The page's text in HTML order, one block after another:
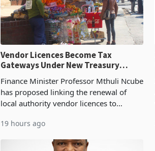
Vendor Licences Become Tax
Gateways Under New Treasury
Finance Minister Professor Mthuli Ncube
has proposed linking the renewal of
local authority vendor licences to
Authority presumptive tax
19 hours ago